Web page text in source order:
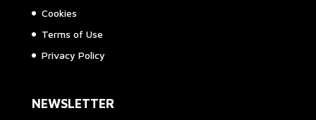
Cookies
Terms of Use
Privacy Policy
NEWSLETTER